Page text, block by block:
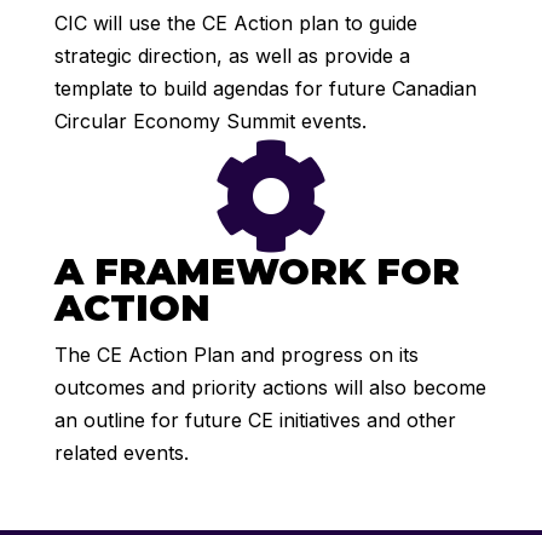
CIC will use the CE Action plan to guide
strategic direction, as well as provide a
template to build agendas for future Canadian
Circular Economy Summit events.

A FRAMEWORK FOR
ACTION
The CE Action Plan and progress on its
outcomes and priority actions will also become
an outline for future CE initiatives and other
related events.